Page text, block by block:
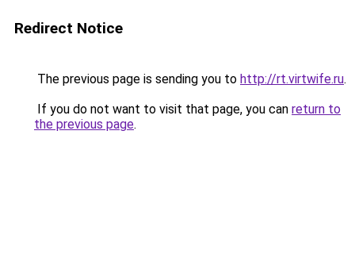
Redirect Notice
The previous page is sending you to http://rt.virtwife.ru.
If you do not want to visit that page, you can return to
the previous page.